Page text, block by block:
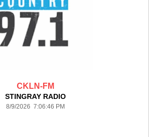
CKLN-FM
STINGRAY RADIO
8/9/2026 7:06:46 PM